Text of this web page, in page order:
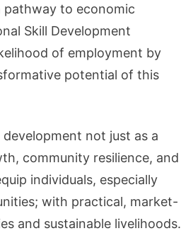
pathway to economic
Skill Development
of employment by
potential of this
development not just as a
community resilience, and
individuals, especially
with practical, market-
and sustainable livelihoods.